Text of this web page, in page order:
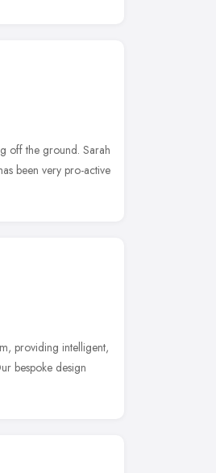
off the ground. Sarah
been very pro-active
providing intelligent,
bespoke design